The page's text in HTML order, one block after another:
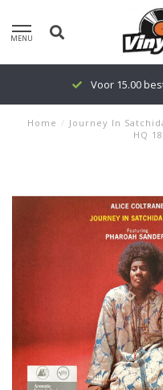
MENU
Voor 15.00
Home / Journey In
HQ